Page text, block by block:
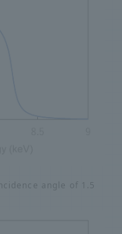
angle of 1.5